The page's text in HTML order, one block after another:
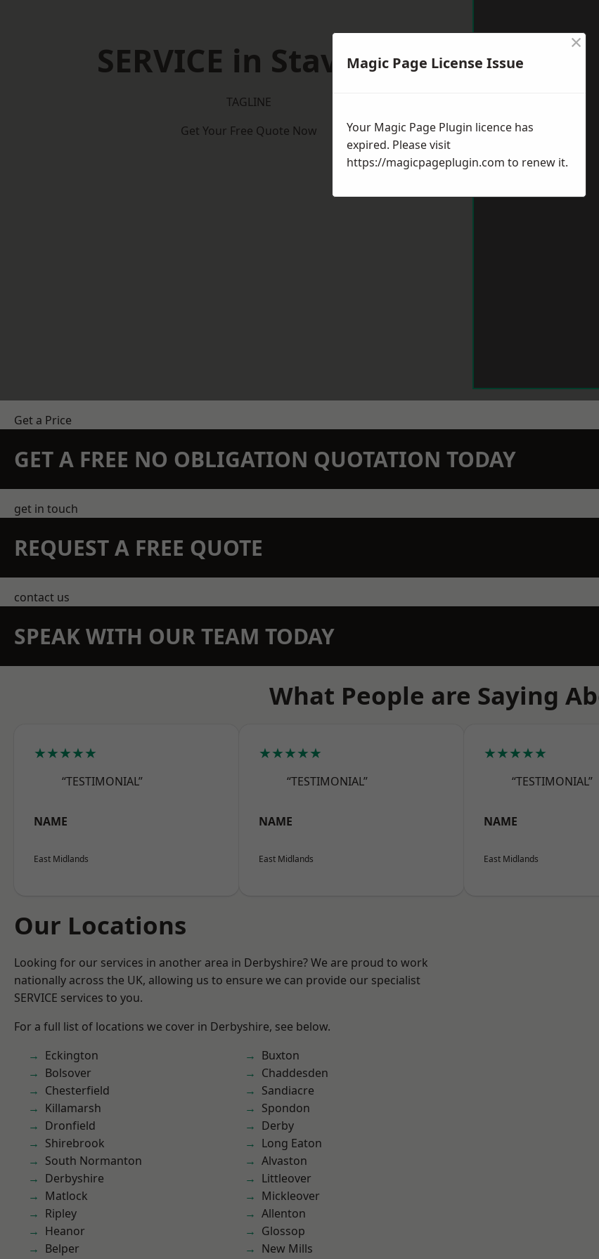
SERVICE in Staveley
TAGLINE
Get Your Free Quote Now
Get a Price
GET A FREE NO OBLIGATION QUOTATION TODAY
get in touch
REQUEST A FREE QUOTE
contact us
SPEAK WITH OUR TEAM TODAY
What People are Saying
★★★★★
“TESTIMONIAL”
NAME
East Midlands
★★★★★
“TESTIMONIAL”
NAME
East Midlands
★★★★★
“TESTIMONIAL”
NAME
East Midlands
Our Locations
Looking for our services in another area in Derbyshire? We are proud to work
nationally across the UK, allowing us to ensure we can provide our specialist
SERVICE services to you.
For a full list of locations we cover in Derbyshire, see below.
Eckington
Bolsover
Chesterfield
Killamarsh
Dronfield
Shirebrook
South Normanton
Derbyshire
Matlock
Ripley
Heanor
Belper
Buxton
Chaddesden
Sandiacre
Spondon
Derby
Long Eaton
Alvaston
Littleover
Mickleover
Allenton
Glossop
New Mills
Magic Page License Issue
×
Your Magic Page Plugin licence has
expired. Please visit
https://magicpageplugin.com to renew it.